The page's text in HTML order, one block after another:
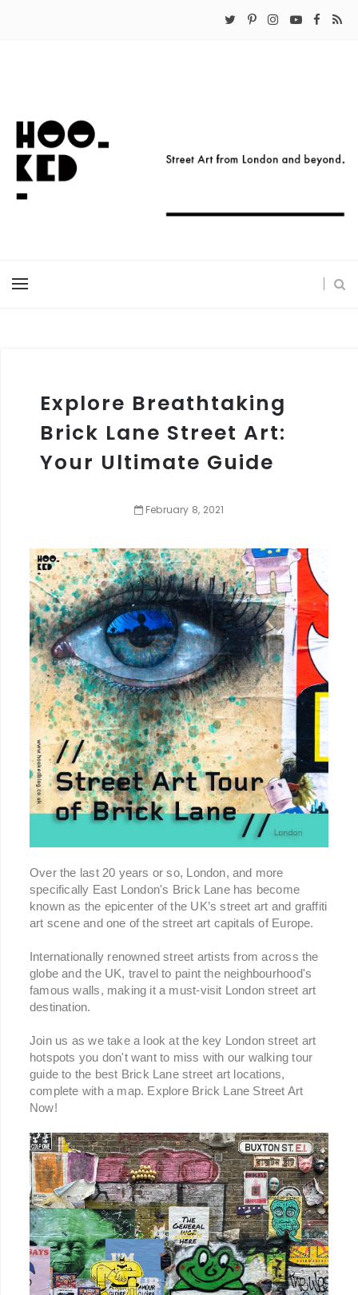
Explore Breathtaking
Brick Lane Street Art:
Your Ultimate Guide
February 8, 2021
Over the last 20 years or so, London, and more
specifically East London's Brick Lane has become
known as the epicenter of the UK’s street art and graffiti
art scene and one of the street art capitals of Europe.
Internationally renowned street artists from across the
globe and the UK, travel to paint the neighbourhood's
famous walls, making it a must-visit London street art
destination.
Join us as we take a look at the key London street art
hotspots you don't want to miss with our walking tour
guide to the best Brick Lane street art locations,
complete with a map. Explore Brick Lane Street Art
Now!